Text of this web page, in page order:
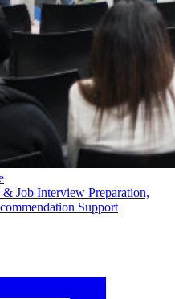
Job Interview Preparation,
Support